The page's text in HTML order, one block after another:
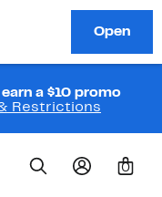
a $10 promo
Restrictions
0